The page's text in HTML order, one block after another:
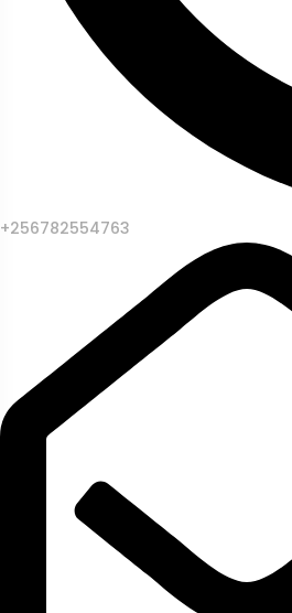
+256782554763